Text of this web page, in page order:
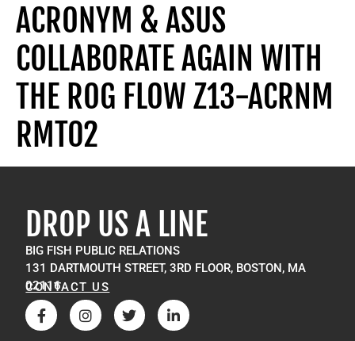
ACRONYM & ASUS
COLLABORATE AGAIN WITH
THE ROG FLOW Z13-ACRNM
RMT02
DROP US A LINE
BIG FISH PUBLIC RELATIONS
131 DARTMOUTH STREET, 3RD FLOOR, BOSTON, MA
02116
CONTACT US